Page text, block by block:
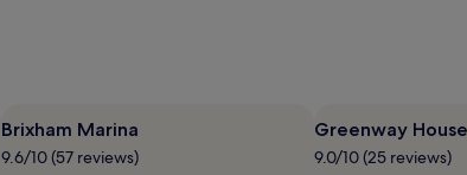
Brixham Marina
9.6/10 (57 reviews)
Greenway
9.0/10 (25 reviews)